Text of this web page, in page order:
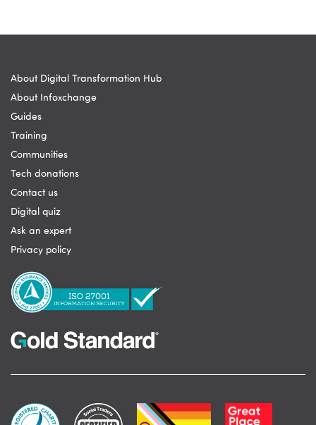
About Digital Transformation Hub
About Infoxchange
Guides
Training
Communities
Tech donations
Contact us
Digital quiz
Ask an expert
Privacy policy